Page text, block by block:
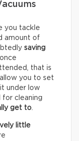
you tackle
amount of
saving
that is
you to set
under low
for cleaning
get to
little